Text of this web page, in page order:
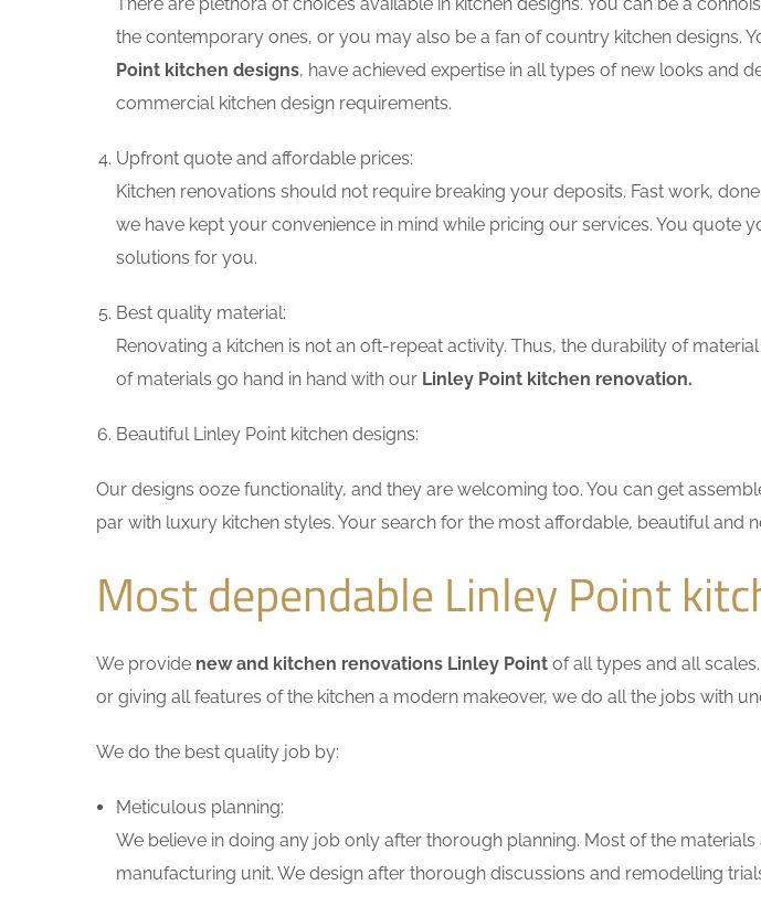
the contemporary ones, or you may also be a fan of country kitchen designs.
Point kitchen designs, have achieved expertise in all types of new looks and
commercial kitchen design requirements.
Upfront quote and affordable prices:
Kitchen renovations should not require breaking your deposits. Fast work,
we have kept your convenience in mind while pricing our services. You quote
solutions for you.
Best quality material:
Renovating a kitchen is not an oft-repeat activity. Thus, the durability of
of materials go hand in hand with our Linley Point kitchen renovation.
Beautiful Linley Point kitchen designs:
Our designs ooze functionality, and they are welcoming too. You can get
par with luxury kitchen styles. Your search for the most affordable, beautiful and
Most dependable Linley Point
We provide new and kitchen renovations Linley Point of all types and all
or giving all features of the kitchen a modern makeover, we do all the jobs with
We do the best quality job by:
Meticulous planning:
We believe in doing any job only after thorough planning. Most of the
manufacturing unit. We design after thorough discussions and remodelling